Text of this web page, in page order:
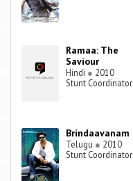
Ramaa: The
Saviour
Hindi ● 2010
Stunt Coordinator
Brindaavanam
Telugu ● 2010
Stunt Coordinator